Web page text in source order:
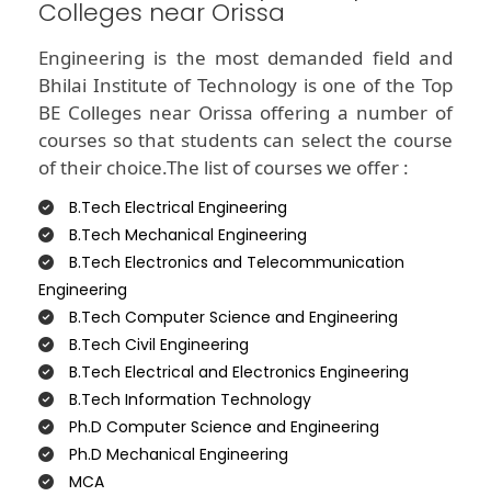
Colleges near Orissa
Engineering is the most demanded field and
Bhilai Institute of Technology is one of the Top
BE Colleges near Orissa offering a number of
courses so that students can select the course
of their choice.The list of courses we offer :
B.Tech Electrical Engineering
B.Tech Mechanical Engineering
B.Tech Electronics and Telecommunication
Engineering
B.Tech Computer Science and Engineering
B.Tech Civil Engineering
B.Tech Electrical and Electronics Engineering
B.Tech Information Technology
Ph.D Computer Science and Engineering
Ph.D Mechanical Engineering
MCA